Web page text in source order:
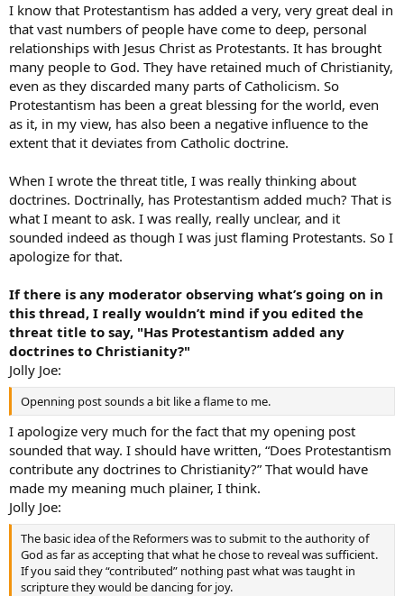
I know that Protestantism has added a very, very great deal in
that vast numbers of people have come to deep, personal
relationships with Jesus Christ as Protestants. It has brought
many people to God. They have retained much of Christianity,
even as they discarded many parts of Catholicism. So
Protestantism has been a great blessing for the world, even
as it, in my view, has also been a negative influence to the
extent that it deviates from Catholic doctrine.
When I wrote the threat title, I was really thinking about
doctrines. Doctrinally, has Protestantism added much? That is
what I meant to ask. I was really, really unclear, and it
sounded indeed as though I was just flaming Protestants. So I
apologize for that.
If there is any moderator observing what’s going on in
this thread, I really wouldn’t mind if you edited the
threat title to say, "Has Protestantism added any
doctrines to Christianity?"
Jolly Joe:
Openning post sounds a bit like a flame to me.
I apologize very much for the fact that my opening post
sounded that way. I should have written, “Does Protestantism
contribute any doctrines to Christianity?” That would have
made my meaning much plainer, I think.
Jolly Joe:
The basic idea of the Reformers was to submit to the authority of
God as far as accepting that what he chose to reveal was sufficient.
If you said they “contributed” nothing past what was taught in
scripture they would be dancing for joy.